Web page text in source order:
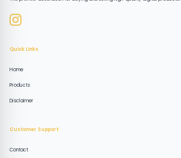
Quick Links
Home
Products
Disclaimer
Customer Support
Contact